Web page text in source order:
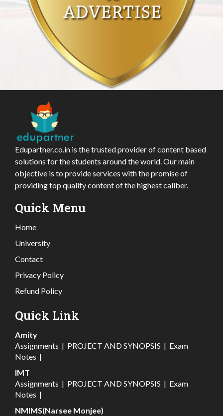
Edupartner.co.in is the trusted provider of content based
solutions for the students around the world. Our main
objective is to provide services with the promise of
providing top quality content of the highest caliber.
Quick Menu
Home
University
Contact
Privacy Policy
Refund Policy
Quick Link
Amity
Assignments | PROJECT AND SYNOPSIS | Exam
Notes |
IMT
Assignments | PROJECT AND SYNOPSIS | Exam
Notes |
NMIMS(Narsee Monjee)